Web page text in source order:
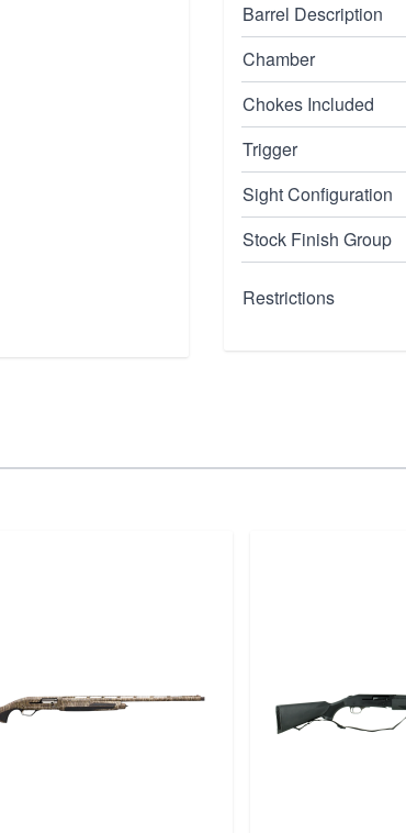
Barrel Description
Chamber
Chokes Included
Trigger
Sight Configuration
Stock Finish Group
Restrictions